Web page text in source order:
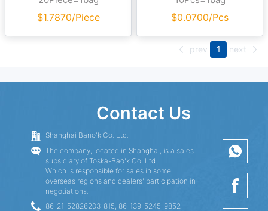
$1.7870/Piece $0.0700/Pcs
prev 1 next
Contact Us
Shanghai Bano'k Co.,Ltd.
The company, located in Shanghai, is a sales
subsidiary of Toska-Bao'k Co.,Ltd.
Which is responsible for sales in some
overseas regions and dealers' participation in
negotiations.
86-21-52826203-815, 86-139-5245-9852